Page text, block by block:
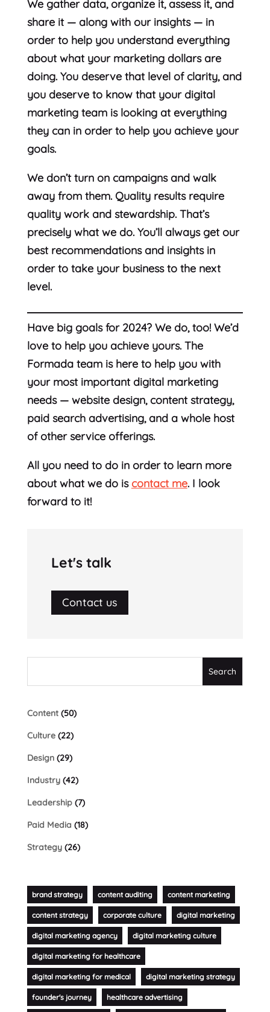
We gather data, organize it, assess it, and
share it — along with our insights — in
order to help you understand everything
about what your marketing dollars are
doing. You deserve that level of clarity, and
you deserve to know that your digital
marketing team is looking at everything
they can in order to help you achieve your
goals.
We don’t turn on campaigns and walk
away from them. Quality results require
quality work and stewardship. That’s
precisely what we do. You’ll always get our
best recommendations and insights in
order to take your business to the next
level.
Have big goals for 2024? We do, too! We’d
love to help you achieve yours. The
Formada team is here to help you with
your most important digital marketing
needs — website design, content strategy,
paid search advertising, and a whole host
of other service offerings.
All you need to do in order to learn more
about what we do is contact me. I look
forward to it!
Let's talk
Contact us
Content(50)
Culture(22)
Design(29)
Industry(42)
Leadership(7)
Paid Media (18)
Strategy(26)
brand strategy content auditing content marketing
content strategy corporate culture digital marketing
digital marketing agency digital marketing culture
digital marketing for healthcare
digital marketing for medical digital marketing strategy
founder's journey healthcare advertising